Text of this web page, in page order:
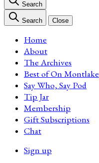
Search
Search Close
Home
About
The Archives
Best of On Montlake
Say Who, Say Pod
Tip Jar
Membership
Gift Subscriptions
Chat
Sign up